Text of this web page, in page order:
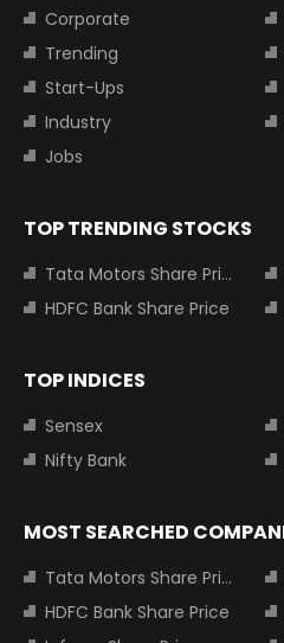
Corporate
Trending
Start-Ups
Industry
Jobs
TOP TRENDING STOCKS
Tata Motors Share Price
HDFC Bank Share Price
TOP INDICES
Sensex
Nifty Bank
MOST SEARCHED
Tata Motors Share Price
HDFC Bank Share Price